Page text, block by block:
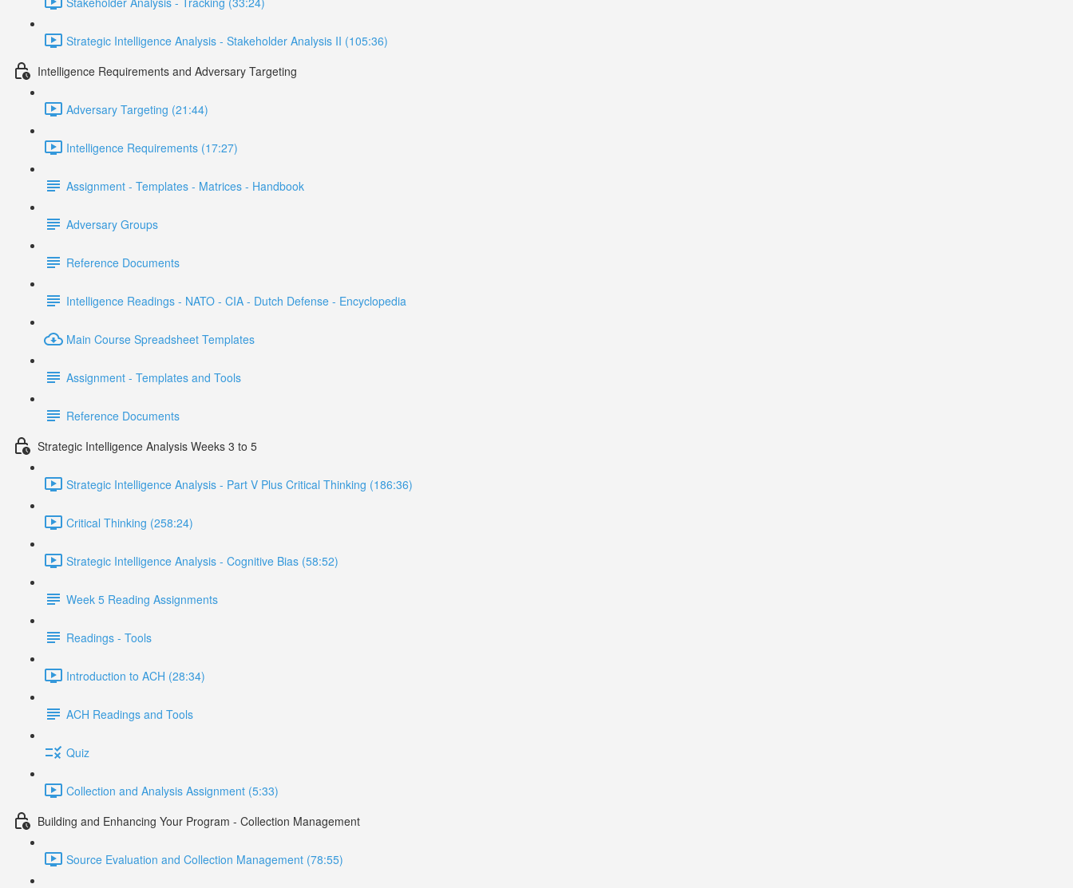
Strategic Intelligence Analysis - Stakeholder Analysis II (105:36)
Intelligence Requirements and Adversary Targeting
Adversary Targeting (21:44)
Intelligence Requirements (17:27)
Assignment - Templates - Matrices - Handbook
Adversary Groups
Reference Documents
Intelligence Readings - NATO - CIA - Dutch Defense - Encyclopedia
Main Course Spreadsheet Templates
Assignment - Templates and Tools
Reference Documents
Strategic Intelligence Analysis Weeks 3 to 5
Strategic Intelligence Analysis - Part V Plus Critical Thinking (186:36)
Critical Thinking (258:24)
Strategic Intelligence Analysis - Cognitive Bias (58:52)
Week 5 Reading Assignments
Readings - Tools
Introduction to ACH (28:34)
ACH Readings and Tools
Quiz
Collection and Analysis Assignment (5:33)
Building and Enhancing Your Program - Collection Management
Source Evaluation and Collection Management (78:55)